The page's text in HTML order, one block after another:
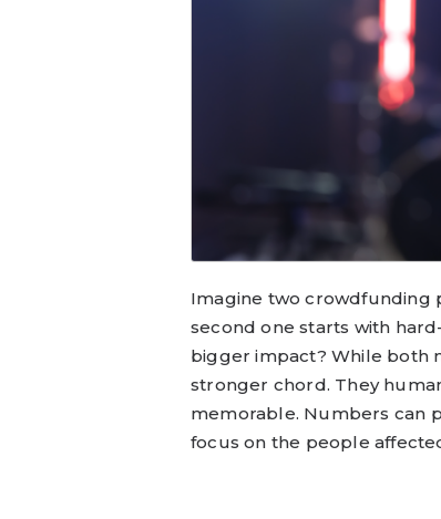
Imagine two crowdfunding
second one starts with
bigger impact? While both
stronger chord. They
memorable. Numbers can
focus on the people